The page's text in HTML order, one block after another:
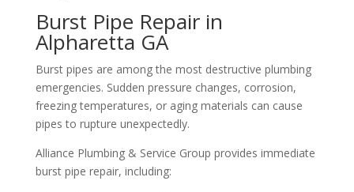
Burst Pipe Repair in
Alpharetta GA
Burst pipes are among the most destructive plumbing
emergencies. Sudden pressure changes, corrosion,
freezing temperatures, or aging materials can cause
pipes to rupture unexpectedly.
Alliance Plumbing & Service Group provides immediate
burst pipe repair, including: